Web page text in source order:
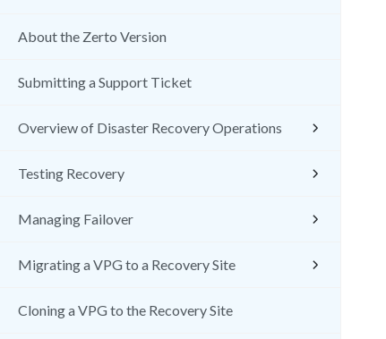
About the Zerto Version
Submitting a Support Ticket
Overview of Disaster Recovery Operations
Testing Recovery
Managing Failover
Migrating a VPG to a Recovery Site
Cloning a VPG to the Recovery Site